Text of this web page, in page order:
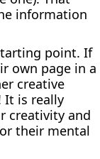
information
point. If
own page in a
creative
It is really
creativity and
their mental